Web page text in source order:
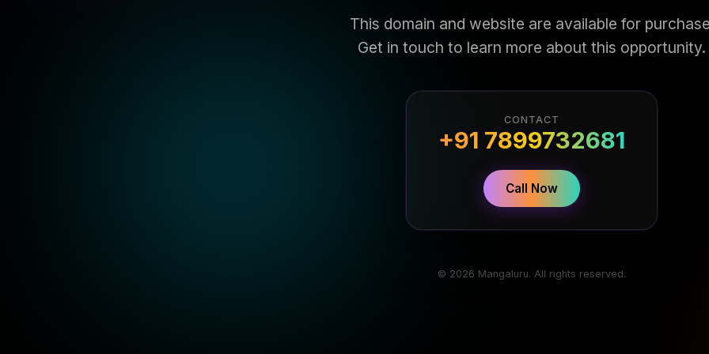
This domain and website are available for
Get in touch to learn more about this opportunity.
CONTACT
+91 7899732681
Call Now
© 2026 Mangaluru. All rights reserved.